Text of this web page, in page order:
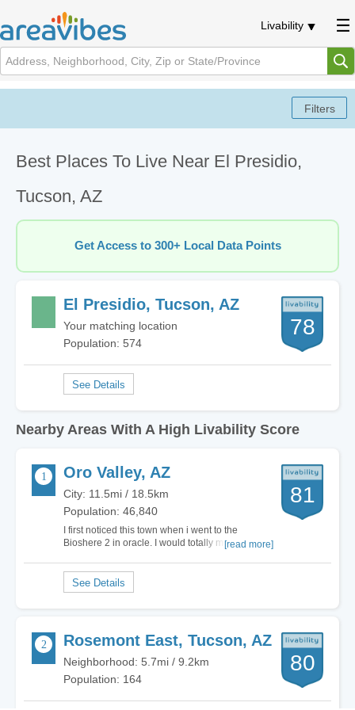
Livability
Best Places To Live Near El Presidio,
Tucson, AZ
Get Access to 300+ Local Data Points
El Presidio, Tucson, AZ
Your matching location
Population: 574
78
Nearby Areas With A High Livability Score
Oro Valley, AZ
City: 11.5mi / 18.5km
Population: 46,840
I first noticed this town when i went to the
Bioshere 2 in oracle. I would totally move here.
and the rif raf out. To me its a very peaceful
exclusive city. The only…
[read more]
81
Rosemont East, Tucson, AZ
Neighborhood: 5.7mi / 9.2km
Population: 164
80